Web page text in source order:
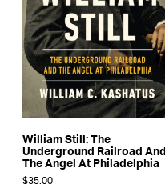
William Still: The
Underground Railroad And
The Angel At Philadelphia
$35.00